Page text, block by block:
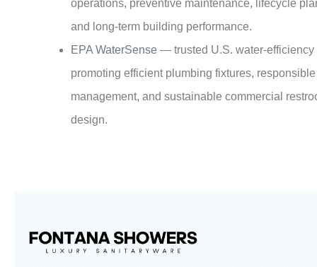
operations, preventive maintenance, lifecycle
and long-term building performance.
EPA WaterSense — trusted U.S. water-efficiency
promoting efficient plumbing fixtures,
management, and sustainable commercial
design.